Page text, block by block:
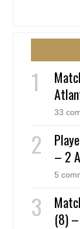
33
– 2
5
(8)